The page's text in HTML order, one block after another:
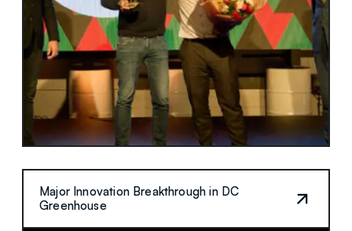
Major Innovation Breakthrough in DC
Greenhouse